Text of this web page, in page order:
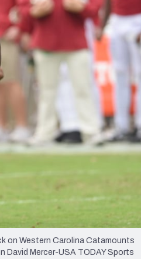
New Orleans Saints
on Western Carolina Catamounts
David Mercer-USA TODAY Sports